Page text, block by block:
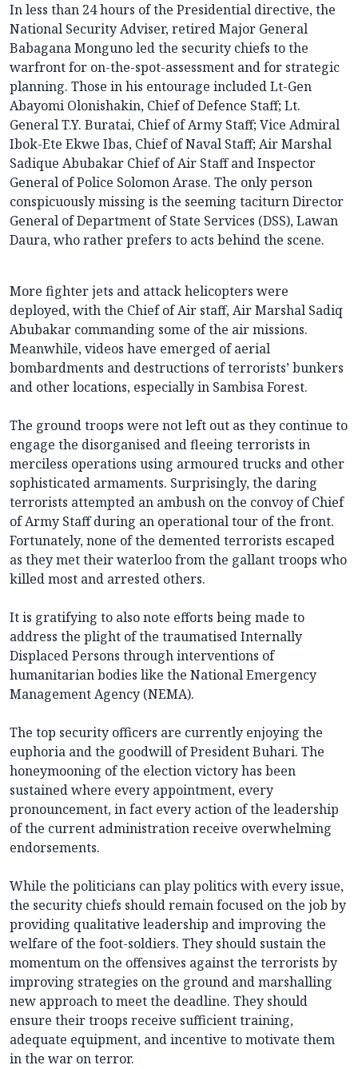
In less than 24 hours of the Presidential directive, the
National Security Adviser, retired Major General
Babagana Monguno led the security chiefs to the
warfront for on-the-spot-assessment and for strategic
planning. Those in his entourage included Lt-Gen
Abayomi Olonishakin, Chief of Defence Staff; Lt.
General T.Y. Buratai, Chief of Army Staff; Vice Admiral
Ibok-Ete Ekwe Ibas, Chief of Naval Staff; Air Marshal
Sadique Abubakar Chief of Air Staff and Inspector
General of Police Solomon Arase. The only person
conspicuously missing is the seeming taciturn Director
General of Department of State Services (DSS), Lawan
Daura, who rather prefers to acts behind the scene.
More fighter jets and attack helicopters were
deployed, with the Chief of Air staff, Air Marshal Sadiq
Abubakar commanding some of the air missions.
Meanwhile, videos have emerged of aerial
bombardments and destructions of terrorists’ bunkers
and other locations, especially in Sambisa Forest.
The ground troops were not left out as they continue to
engage the disorganised and fleeing terrorists in
merciless operations using armoured trucks and other
sophisticated armaments. Surprisingly, the daring
terrorists attempted an ambush on the convoy of Chief
of Army Staff during an operational tour of the front.
Fortunately, none of the demented terrorists escaped
as they met their waterloo from the gallant troops who
killed most and arrested others.
It is gratifying to also note efforts being made to
address the plight of the traumatised Internally
Displaced Persons through interventions of
humanitarian bodies like the National Emergency
Management Agency (NEMA).
The top security officers are currently enjoying the
euphoria and the goodwill of President Buhari. The
honeymooning of the election victory has been
sustained where every appointment, every
pronouncement, in fact every action of the leadership
of the current administration receive overwhelming
endorsements.
While the politicians can play politics with every issue,
the security chiefs should remain focused on the job by
providing qualitative leadership and improving the
welfare of the foot-soldiers. They should sustain the
momentum on the offensives against the terrorists by
improving strategies on the ground and marshalling
new approach to meet the deadline. They should
ensure their troops receive sufficient training,
adequate equipment, and incentive to motivate them
in the war on terror.